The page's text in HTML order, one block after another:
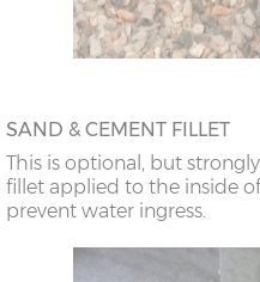
SAND & CEMENT FILLET
This is optional, but
fillet applied to the inside
prevent water ingress.